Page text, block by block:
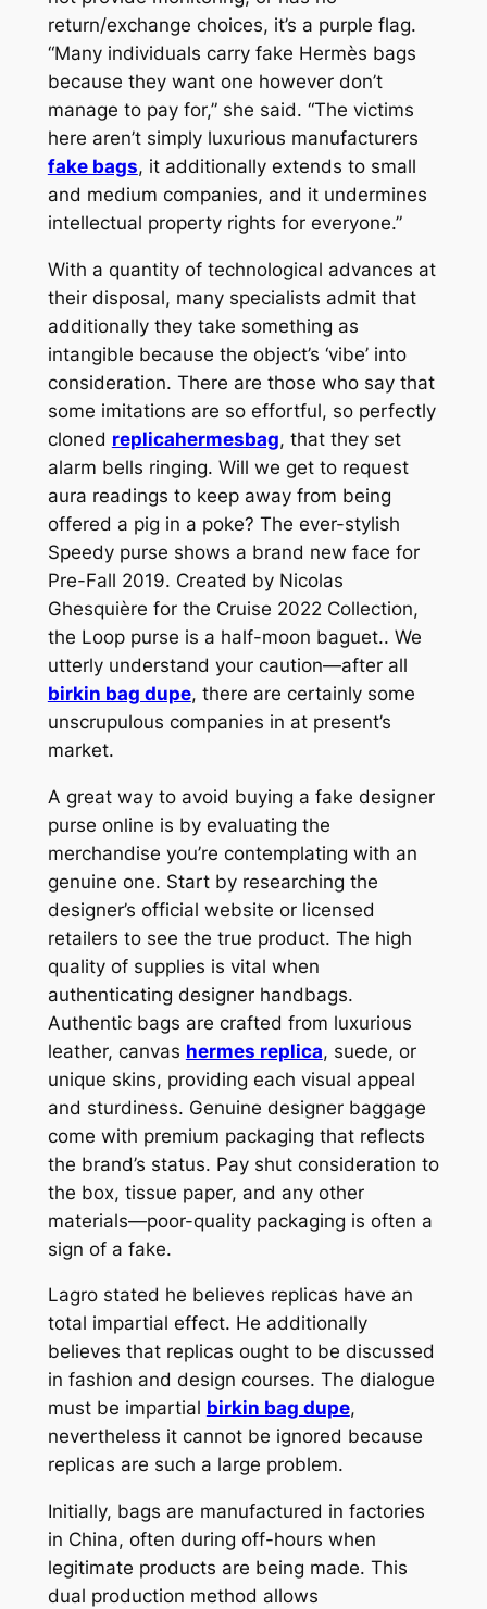
return/exchange choices, it’s a purple flag.
“Many individuals carry fake Hermès bags
because they want one however don’t
manage to pay for,” she said. “The victims
here aren’t simply luxurious manufacturers
fake bags, it additionally extends to small
and medium companies, and it undermines
intellectual property rights for everyone.”
With a quantity of technological advances at
their disposal, many specialists admit that
additionally they take something as
intangible because the object’s ‘vibe’ into
consideration. There are those who say that
some imitations are so effortful, so perfectly
cloned replicahermesbag, that they set
alarm bells ringing. Will we get to request
aura readings to keep away from being
offered a pig in a poke? The ever-stylish
Speedy purse shows a brand new face for
Pre-Fall 2019. Created by Nicolas
Ghesquière for the Cruise 2022 Collection,
the Loop purse is a half-moon baguet.. We
utterly understand your caution—after all
birkin bag dupe, there are certainly some
unscrupulous companies in at present’s
market.
A great way to avoid buying a fake designer
purse online is by evaluating the
merchandise you’re contemplating with an
genuine one. Start by researching the
designer’s official website or licensed
retailers to see the true product. The high
quality of supplies is vital when
authenticating designer handbags.
Authentic bags are crafted from luxurious
leather, canvas hermes replica, suede, or
unique skins, providing each visual appeal
and sturdiness. Genuine designer baggage
come with premium packaging that reflects
the brand’s status. Pay shut consideration to
the box, tissue paper, and any other
materials—poor-quality packaging is often a
sign of a fake.
Lagro stated he believes replicas have an
total impartial effect. He additionally
believes that replicas ought to be discussed
in fashion and design courses. The dialogue
must be impartial birkin bag dupe,
nevertheless it cannot be ignored because
replicas are such a large problem.
Initially, bags are manufactured in factories
in China, often during off-hours when
legitimate products are being made. This
dual production method allows